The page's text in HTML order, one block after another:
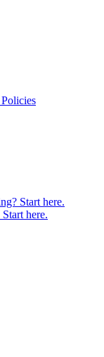
Start here.
here.